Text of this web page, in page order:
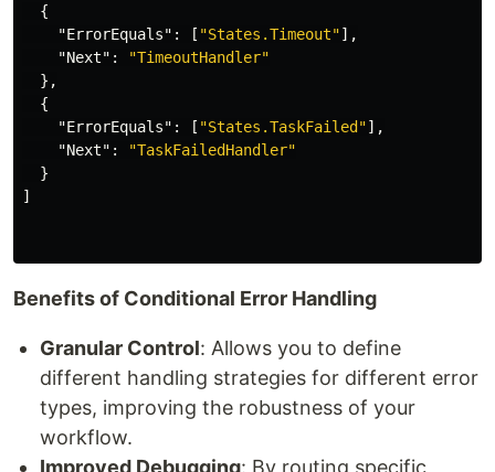
{
"ErrorEquals" : [ "States.Timeout"],
"Next" :
"TimeoutHandler"
},
{
"ErrorEquals" : [ "States.TaskFailed"],
"Next" :
"TaskFailedHandler"
}
]
Benefits of Conditional Error Handling
Granular Control: Allows you to define
different handling strategies for different error
types, improving the robustness of your
workflow.
Improved Debugging: By routing specific